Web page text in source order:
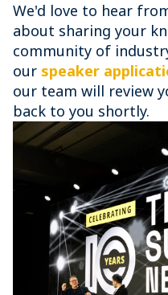
We'd love to hear
about sharing your
community of
our speaker
our team will review
back to you shortly.